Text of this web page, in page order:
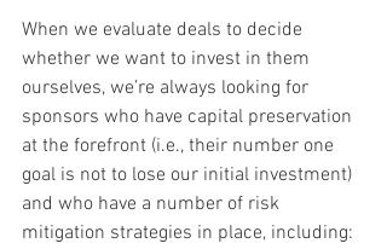
When we evaluate deals to decide
whether we want to invest in them
ourselves, we’re always looking for
sponsors who have capital preservation
at the forefront (i.e., their number one
goal is not to lose our initial investment)
and who have a number of risk
mitigation strategies in place, including: